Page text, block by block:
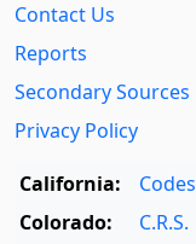
Contact Us
Reports
Secondary Sources
Privacy Policy
California:
Codes
Colorado:
C.R.S.